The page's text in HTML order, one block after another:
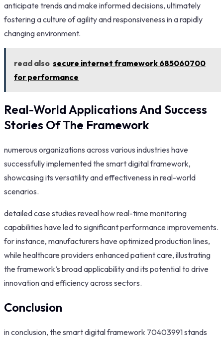
anticipate trends and make informed decisions, ultimately
fostering a culture of agility and responsiveness in a rapidly
changing environment.
read also secure internet framework 685060700
for performance
Real-World Applications And Success
Stories Of The Framework
numerous organizations across various industries have
successfully implemented the smart digital framework,
showcasing its versatility and effectiveness in real-world
scenarios.
detailed case studies reveal how real-time monitoring
capabilities have led to significant performance improvements.
for instance, manufacturers have optimized production lines,
while healthcare providers enhanced patient care, illustrating
the framework’s broad applicability and its potential to drive
innovation and efficiency across sectors.
Conclusion
in conclusion, the smart digital framework 70403991 stands